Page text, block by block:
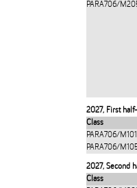
PARA706/
2027, First
Class
PARA706/M101
PARA706/
2027, Second
Class